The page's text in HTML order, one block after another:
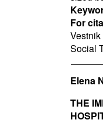
For
Social
Elena
THE